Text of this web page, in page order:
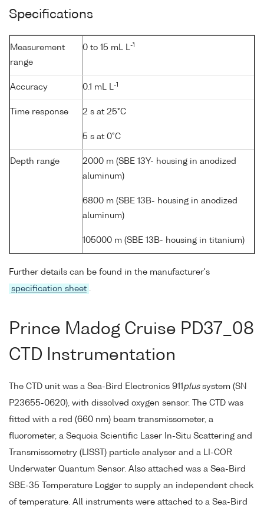
Specifications
Measurement
range
0 to 15 mL L-1
Accuracy 0.1 mL L-1
Time response 2 s at 25°C
5 s at 0°C
Depth range
2000 m (SBE 13Y- housing in anodized
aluminum)
6800 m (SBE 13B- housing in anodized
aluminum)
105000 m (SBE 13B- housing in titanium)
Further details can be found in the manufacturer's
specification sheet .
Prince Madog Cruise PD37_08
CTD Instrumentation
The CTD unit was a Sea-Bird Electronics 911 plussystem (SN
P23655-0620), with dissolved oxygen sensor. The CTD was
fitted with a red (660 nm) beam transmissometer, a
fluorometer, a Sequoia Scientific Laser In-Situ Scattering and
Transmissometry (LISST) particle analyser and a LI-COR
Underwater Quantum Sensor. Also attached was a Sea-Bird
SBE-35 Temperature Logger to supply an independent check
of temperature. All instruments were attached to a Sea-Bird